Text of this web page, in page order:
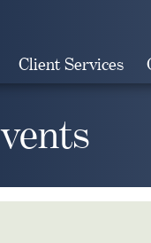
Client Services